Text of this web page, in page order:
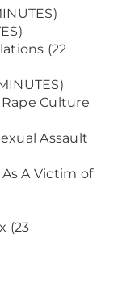
(22
Culture
Assault
A Victim of
(23